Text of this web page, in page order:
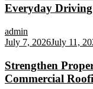
Everyday
admin
July 7, 2026July 11,
Strengthen
Commercial